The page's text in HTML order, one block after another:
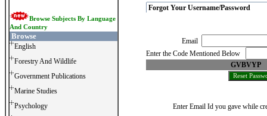
Browse Subjects By Language
And Country
Browse
English
Forestry And Wildlife
Government Publications
Marine Studies
Psychology
Forgot Your Username/Password
Email
Enter the Code Mentioned Below
GVBVYP
Enter Email Id you gave while